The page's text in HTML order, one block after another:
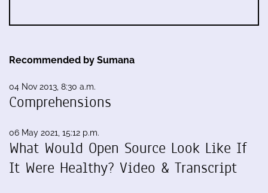
Recommended by Sumana
04 Nov 2013, 8:30 a.m.
Comprehensions
06 May 2021, 15:12 p.m.
What Would Open Source Look Like If
It Were Healthy? Video & Transcript